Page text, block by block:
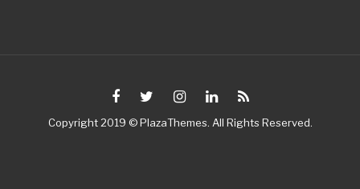
Copyright 2019 © PlazaThemes. All Rights Reserved.